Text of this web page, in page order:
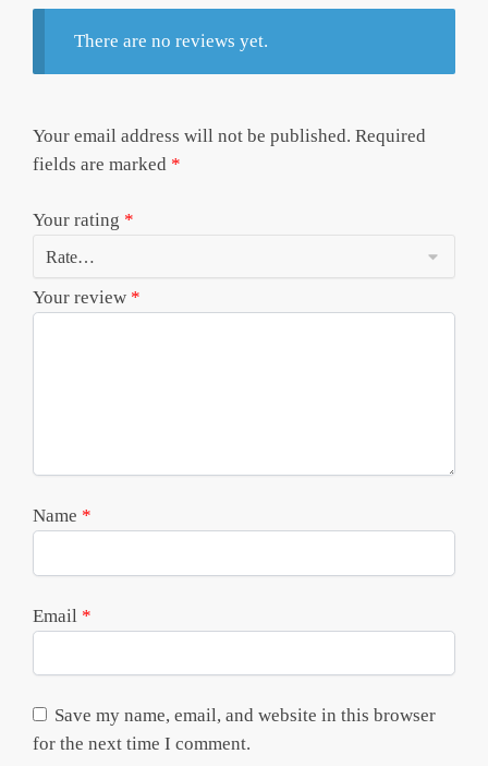
There are no reviews yet.
Your email address will not be published. Required
fields are marked *
Your rating *
Your review *
Name *
Email *
Save my name, email, and website in this browser
for the next time I comment.